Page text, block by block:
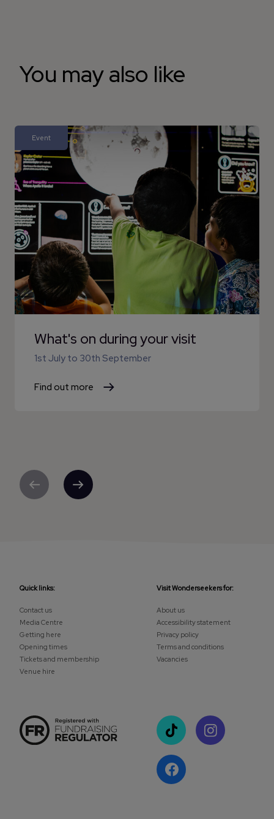
You may also like
Event
What's on during your visit
1st July to 30th September
Find out more
Previous Next
Quick links:
Contact us
Media Centre
Getting here
Opening times
Tickets and membership
Venue hire
Visit Wonderseekers for:
About us
Accessibility statement
Privacy policy
Terms and conditions
Vacancies